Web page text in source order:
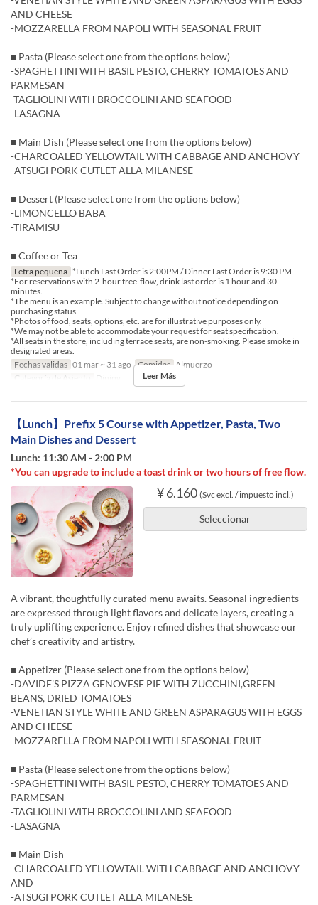
AND CHEESE
-MOZZARELLA FROM NAPOLI WITH SEASONAL FRUIT
■ Pasta (Please select one from the options below)
-SPAGHETTINI WITH BASIL PESTO, CHERRY TOMATOES AND
PARMESAN
-TAGLIOLINI WITH BROCCOLINI AND SEAFOOD
-LASAGNA
■ Main Dish (Please select one from the options below)
-CHARCOALED YELLOWTAIL WITH CABBAGE AND ANCHOVY
-ATSUGI PORK CUTLET ALLA MILANESE
■ Dessert (Please select one from the options below)
-LIMONCELLO BABA
-TIRAMISU
■ Coffee or Tea
Letra pequeña *Lunch Last Order is 2:00PM / Dinner Last Order is 9:30 PM
*For reservations with 2-hour free-flow, drink last order is 1 hour and 30
minutes.
*The menu is an example. Subject to change without notice depending on
purchasing status.
*Photos of food, seats, options, etc. are for illustrative purposes only.
*We may not be able to accommodate your request for seat specification.
*All seats in the store, including terrace seats, are non-smoking. Please smoke in
designated areas.
Fechas validas 01 mar ~ 31 ago Comidas Almuerzo
Categoría de Asiento
Dining Leer Más
【Lunch】Prefix 5 Course with Appetizer, Pasta, Two
Main Dishes and Dessert
Lunch: 11:30 AM - 2:00 PM
*You can upgrade to include a toast drink or two hours of free flow.
¥ 6.160 (Svc excl. / impuesto incl.)
Seleccionar
A vibrant, thoughtfully curated menu awaits. Seasonal ingredients
are expressed through light flavors and delicate layers, creating a
truly uplifting experience. Enjoy refined dishes that showcase our
chef’s creativity and artistry.
■ Appetizer (Please select one from the options below)
-DAVIDE’S PIZZA GENOVESE PIE WITH ZUCCHINI,GREEN
BEANS, DRIED TOMATOES
-VENETIAN STYLE WHITE AND GREEN ASPARAGUS WITH EGGS
AND CHEESE
-MOZZARELLA FROM NAPOLI WITH SEASONAL FRUIT
■ Pasta (Please select one from the options below)
-SPAGHETTINI WITH BASIL PESTO, CHERRY TOMATOES AND
PARMESAN
-TAGLIOLINI WITH BROCCOLINI AND SEAFOOD
-LASAGNA
■ Main Dish
-CHARCOALED YELLOWTAIL WITH CABBAGE AND ANCHOVY
AND
-ATSUGI PORK CUTLET ALLA MILANESE